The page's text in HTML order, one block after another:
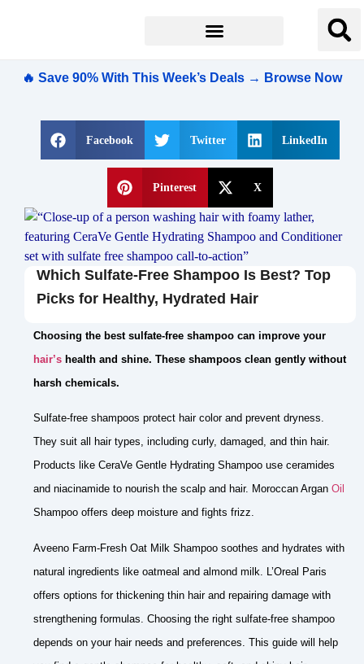
🔥 Save 90% With This Week’s Deals → Browse Now
Facebook Twitter LinkedIn
Pinterest X
Which Sulfate-Free Shampoo Is Best? Top
Picks for Healthy, Hydrated Hair
Choosing the best sulfate-free shampoo can improve your
hair’s health and shine. These shampoos clean gently without
harsh chemicals.
Sulfate-free shampoos protect hair color and prevent dryness.
They suit all hair types, including curly, damaged, and thin hair.
Products like CeraVe Gentle Hydrating Shampoo use ceramides
and niacinamide to nourish the scalp and hair. Moroccan Argan Oil
Shampoo offers deep moisture and fights frizz.
Aveeno Farm-Fresh Oat Milk Shampoo soothes and hydrates with
natural ingredients like oatmeal and almond milk. L’Oreal Paris
offers options for thickening thin hair and repairing damage with
strengthening formulas. Choosing the right sulfate-free shampoo
depends on your hair needs and preferences. This guide will help